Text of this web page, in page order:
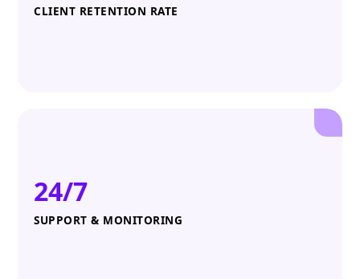
CLIENT RETENTION RATE
24/7
SUPPORT & MONITORING